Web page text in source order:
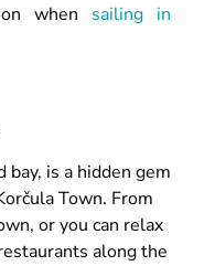
when sailing in
bay, is a hidden gem
Town. From
or you can relax
along the